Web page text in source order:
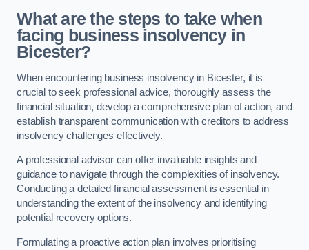
What are the steps to take when
facing business insolvency in
Bicester?
When encountering business insolvency in Bicester, it is
crucial to seek professional advice, thoroughly assess the
financial situation, develop a comprehensive plan of action, and
establish transparent communication with creditors to address
insolvency challenges effectively.
A professional advisor can offer invaluable insights and
guidance to navigate through the complexities of insolvency.
Conducting a detailed financial assessment is essential in
understanding the extent of the insolvency and identifying
potential recovery options.
Formulating a proactive action plan involves prioritising